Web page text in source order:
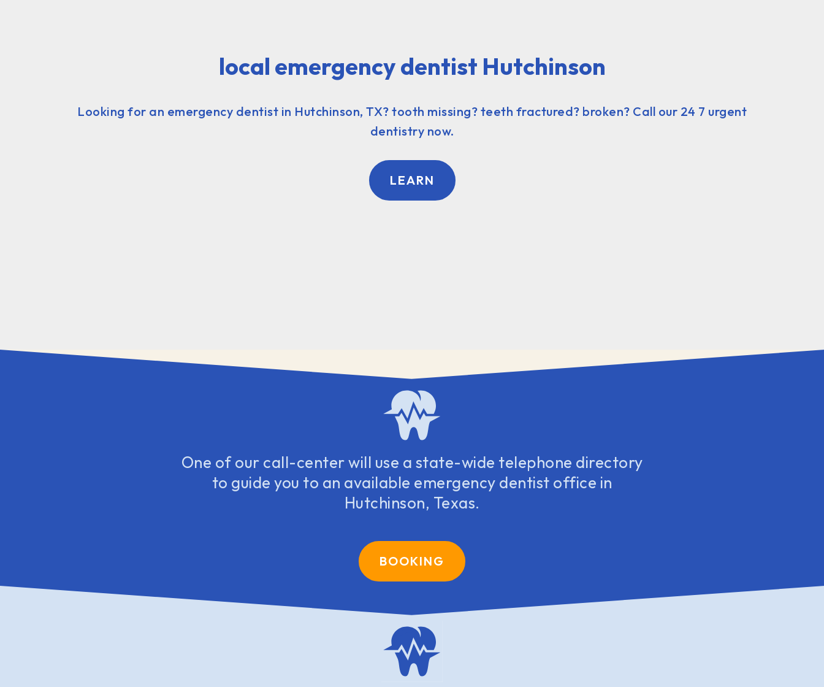
local emergency dentist Hutchinson
Looking for an emergency dentist in Hutchinson, TX? tooth missing? teeth fractured? broken? Call our 24 7 urgent
dentistry now.
LEARN
One of our call-center will use a state-wide telephone directory
to guide you to an available emergency dentist office in
Hutchinson, Texas.
BOOKING